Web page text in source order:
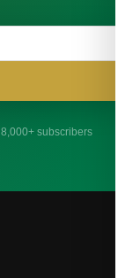
8,000+ subscribers